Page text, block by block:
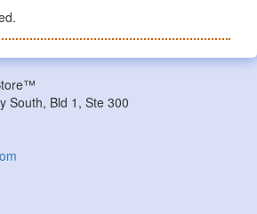
South, Bld 1, Ste 300